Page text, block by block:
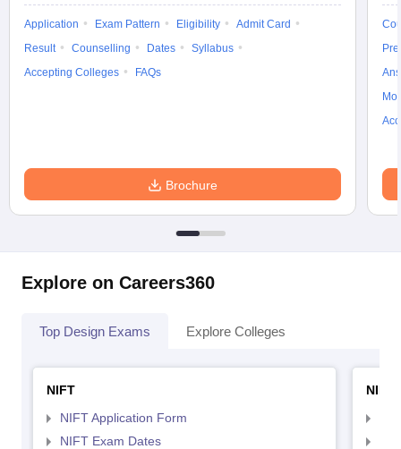
UCEEDDesign Colleges in india Accepting CEEDDesign
in India
M.Des Colleges in India M.Des Fashion Design
DesignB.Des Interior DesignBvocBvoc Interior Design
Bvoc
Pattern PDF CEED Syllabus PDF
Application Exam Pattern Eligibility
Admit Card
Result
Counselling Dates
Syllabus
Accepting Colleges
FAQs
Brochure
Explore on Careers360
Top Design Exams Explore Colleges
NIFT
NIFT Application Form
NIFT Exam Dates
NID